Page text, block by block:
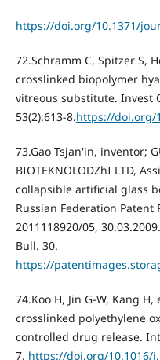
https://doi.org/10.1371/
72.Schramm C, Spitzer S,
crosslinked biopolymer
vitreous substitute. Invest
53(2):613-8.https://doi.org/
73.Gao Tsjan'in, inventor;
BIOTEKNOLODZhI LTD,
collapsible artificial glass
Russian Federation Patent
2011118920/05,
Bull. 30.
https://
74.Koo H, Jin G-W, Kang
crosslinked polyethylene
controlled drug release. Int
7. https://doi.org/10.1016/